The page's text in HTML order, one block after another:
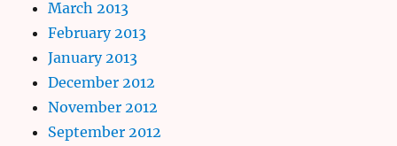
March 2013
February 2013
January 2013
December 2012
November 2012
September 2012